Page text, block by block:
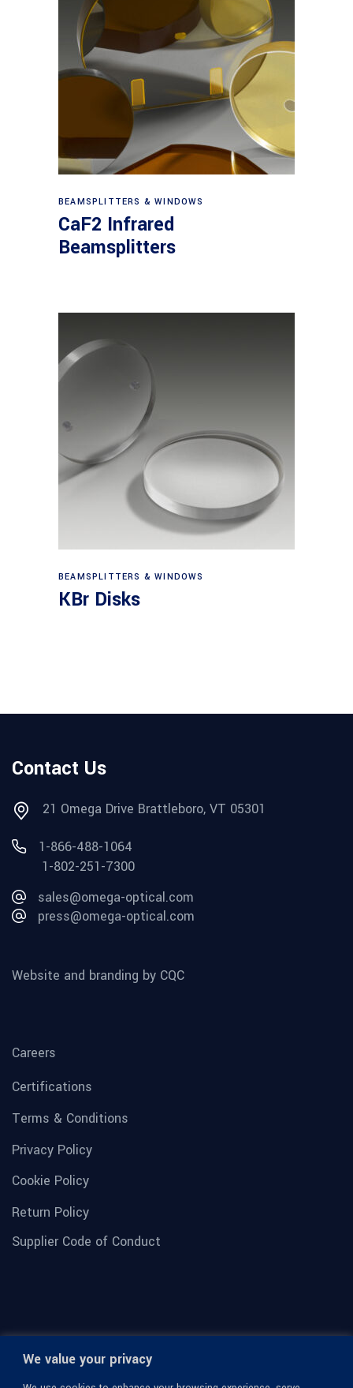
We value your privacy
View products
BEAMSPLITTERS & WINDOWS
CaF2 Infrared
Beamsplitters
View products
BEAMSPLITTERS & WINDOWS
KBr Disks
Contact Us
21 Omega Drive Brattleboro, VT 05301
1-866-488-1064
1-802-251-7300
sales@omega-optical.com
press@omega-optical.com
Website and branding by CQC
Careers
Certifications
Terms & Conditions
Privacy Policy
Cookie Policy
Return Policy
Supplier Code of Conduct